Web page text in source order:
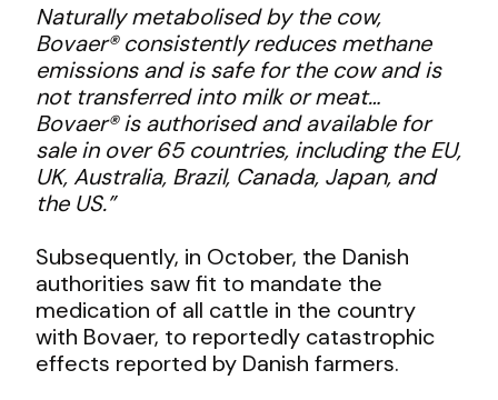
Naturally metabolised by the cow,
Bovaer® consistently reduces methane
emissions and is safe for the cow and is
not transferred into milk or meat…
Bovaer® is authorised and available for
sale in over 65 countries, including the EU,
UK, Australia, Brazil, Canada, Japan, and
the US.”
Subsequently, in October, the Danish
authorities saw fit to mandate the
medication of all cattle in the country
with Bovaer, to reportedly catastrophic
effects reported by Danish farmers.